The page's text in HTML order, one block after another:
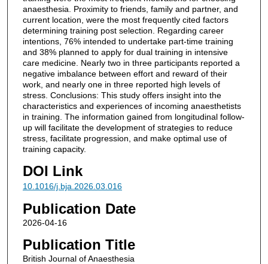
anaesthesia. Proximity to friends, family and partner, and
current location, were the most frequently cited factors
determining training post selection. Regarding career
intentions, 76% intended to undertake part-time training
and 38% planned to apply for dual training in intensive
care medicine. Nearly two in three participants reported a
negative imbalance between effort and reward of their
work, and nearly one in three reported high levels of
stress. Conclusions: This study offers insight into the
characteristics and experiences of incoming anaesthetists
in training. The information gained from longitudinal follow-
up will facilitate the development of strategies to reduce
stress, facilitate progression, and make optimal use of
training capacity.
DOI Link
10.1016/j.bja.2026.03.016
Publication Date
2026-04-16
Publication Title
British Journal of Anaesthesia